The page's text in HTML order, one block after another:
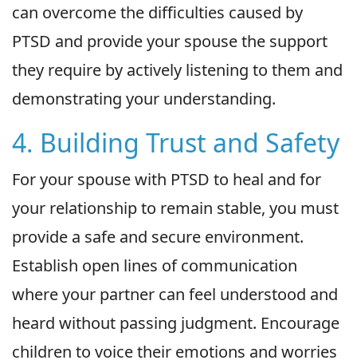
can overcome the difficulties caused by
PTSD and provide your spouse the support
they require by actively listening to them and
demonstrating your understanding.
4. Building Trust and Safety
For your spouse with PTSD to heal and for
your relationship to remain stable, you must
provide a safe and secure environment.
Establish open lines of communication
where your partner can feel understood and
heard without passing judgment. Encourage
children to voice their emotions and worries